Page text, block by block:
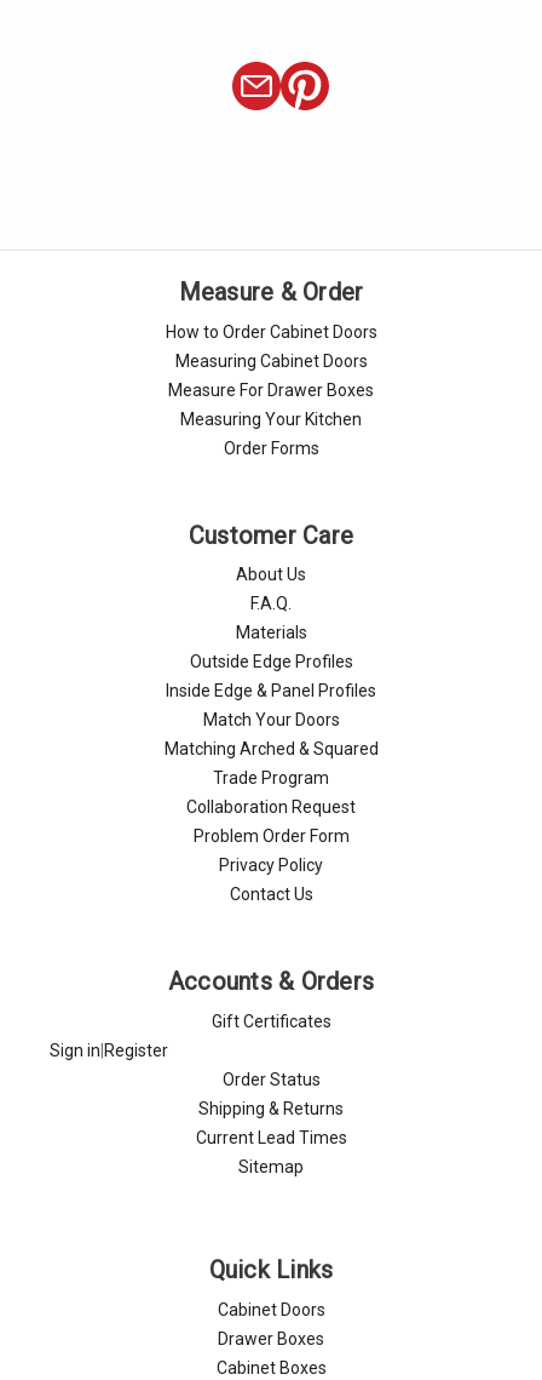
Measure & Order
How to Order Cabinet Doors
Measuring Cabinet Doors
Measure For Drawer Boxes
Measuring Your Kitchen
Order Forms
Customer Care
About Us
F.A.Q.
Materials
Outside Edge Profiles
Inside Edge & Panel Profiles
Match Your Doors
Matching Arched & Squared
Trade Program
Collaboration Request
Problem Order Form
Privacy Policy
Contact Us
Accounts & Orders
Gift Certificates
Sign in Register
Order Status
Shipping & Returns
Current Lead Times
Sitemap
Quick Links
Cabinet Doors
Drawer Boxes
Cabinet Boxes